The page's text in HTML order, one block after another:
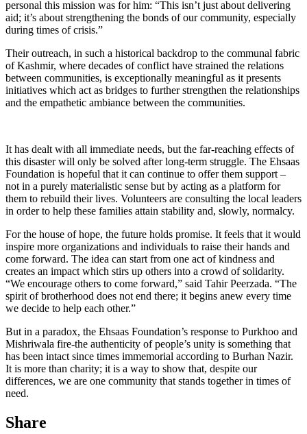
personal this mission was for him: “This isn’t just about delivering
aid; it’s about strengthening the bonds of our community, especially
during times of crisis.”
Their outreach, in such a historical backdrop to the communal fabric
of Kashmir, where decades of conflict have strained the relations
between communities, is exceptionally meaningful as it presents
initiatives which act as bridges to further strengthen the relationships
and the empathetic ambiance between the communities.
It has dealt with all immediate needs, but the far-reaching effects of
this disaster will only be solved after long-term struggle. The Ehsaas
Foundation is hopeful that it can continue to offer them support –
not in a purely materialistic sense but by acting as a platform for
them to rebuild their lives. Volunteers are consulting the local leaders
in order to help these families attain stability and, slowly, normalcy.
For the house of hope, the future holds promise. It feels that it would
inspire more organizations and individuals to raise their hands and
come forward. The idea can start from one act of kindness and
creates an impact which stirs up others into a crowd of solidarity.
“We encourage others to come forward,” said Tahir Peerzada. “The
spirit of brotherhood does not end there; it begins anew every time
we decide to help each other.”
But in a paradox, the Ehsaas Foundation’s response to Purkhoo and
Mishriwala fire-the authenticity of people’s unity is something that
has been intact since times immemorial according to Burhan Nazir.
It is more than charity; it is a way to show that, despite our
differences, we are one community that stands together in times of
need.
Share